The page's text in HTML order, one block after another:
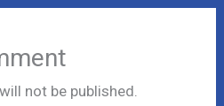
not be published.